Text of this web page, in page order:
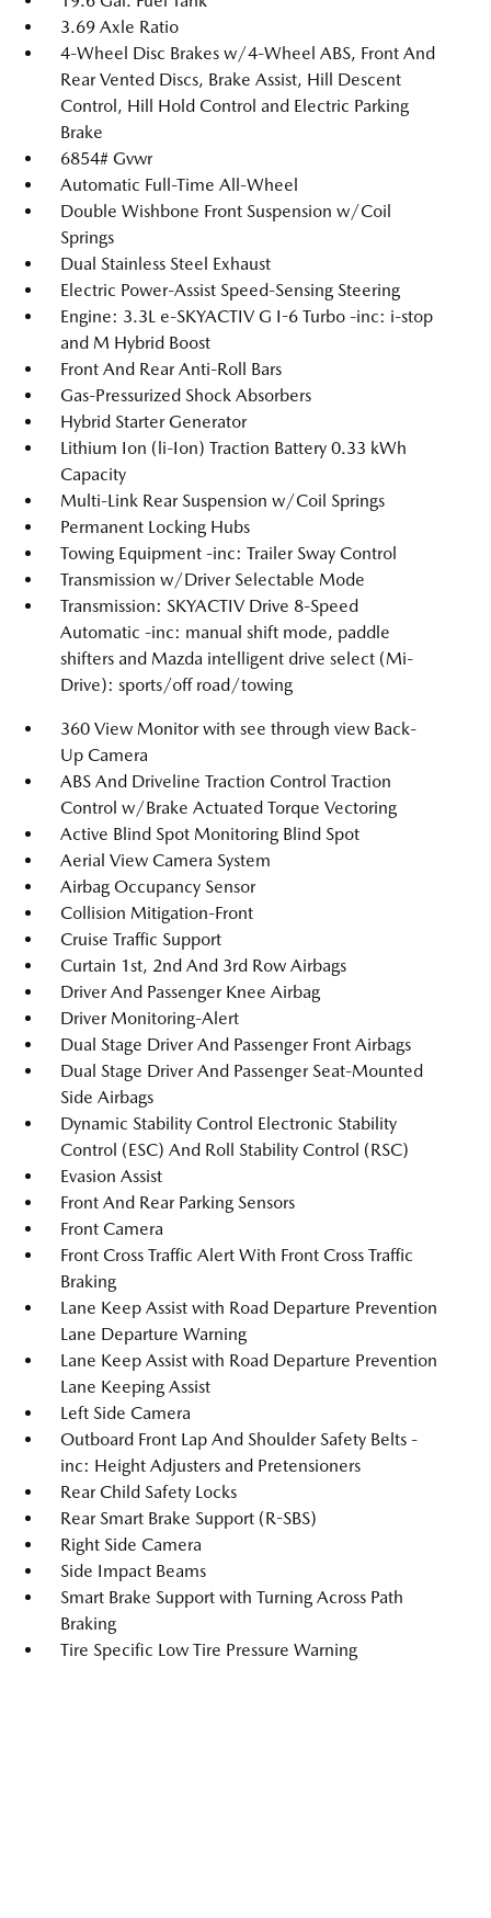
3.69 Axle Ratio
4-Wheel Disc Brakes w/4-Wheel ABS, Front And
Rear Vented Discs, Brake Assist, Hill Descent
Control, Hill Hold Control and Electric Parking
Brake
6854# Gvwr
Automatic Full-Time All-Wheel
Double Wishbone Front Suspension w/Coil
Springs
Dual Stainless Steel Exhaust
Electric Power-Assist Speed-Sensing Steering
Engine: 3.3L e-SKYACTIV G I-6 Turbo -inc: i-stop
and M Hybrid Boost
Front And Rear Anti-Roll Bars
Gas-Pressurized Shock Absorbers
Hybrid Starter Generator
Lithium Ion (li-Ion) Traction Battery 0.33 kWh
Capacity
Multi-Link Rear Suspension w/Coil Springs
Permanent Locking Hubs
Towing Equipment -inc: Trailer Sway Control
Transmission w/Driver Selectable Mode
Transmission: SKYACTIV Drive 8-Speed
Automatic -inc: manual shift mode, paddle
shifters and Mazda intelligent drive select (Mi-
Drive): sports/off road/towing
360 View Monitor with see through view Back-
Up Camera
ABS And Driveline Traction Control Traction
Control w/Brake Actuated Torque Vectoring
Active Blind Spot Monitoring Blind Spot
Aerial View Camera System
Airbag Occupancy Sensor
Collision Mitigation-Front
Cruise Traffic Support
Curtain 1st, 2nd And 3rd Row Airbags
Driver And Passenger Knee Airbag
Driver Monitoring-Alert
Dual Stage Driver And Passenger Front Airbags
Dual Stage Driver And Passenger Seat-Mounted
Side Airbags
Dynamic Stability Control Electronic Stability
Control (ESC) And Roll Stability Control (RSC)
Evasion Assist
Front And Rear Parking Sensors
Front Camera
Front Cross Traffic Alert With Front Cross Traffic
Braking
Lane Keep Assist with Road Departure Prevention
Lane Departure Warning
Lane Keep Assist with Road Departure Prevention
Lane Keeping Assist
Left Side Camera
Outboard Front Lap And Shoulder Safety Belts -
inc: Height Adjusters and Pretensioners
Rear Child Safety Locks
Rear Smart Brake Support (R-SBS)
Right Side Camera
Side Impact Beams
Smart Brake Support with Turning Across Path
Braking
Tire Specific Low Tire Pressure Warning